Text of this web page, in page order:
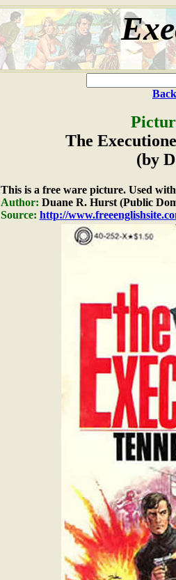
The
(by
This is a free ware picture. Used
Author: Duane R. Hurst (Public
Source: http://